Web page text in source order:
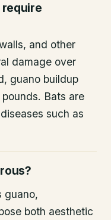
and other
damage over
guano buildup
Bats are
such as
guano,
both aesthetic